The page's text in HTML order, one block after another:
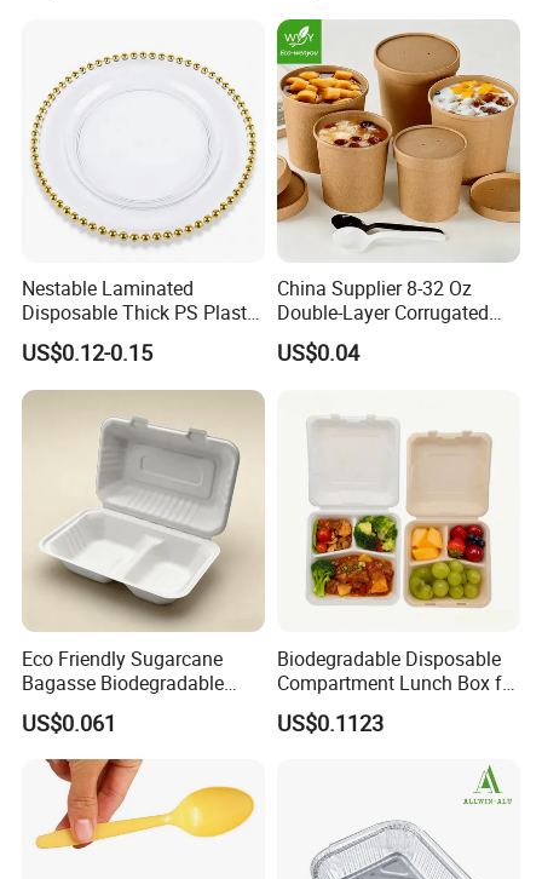
Nestable Laminated
Disposable Thick PS Plastic
Plate for Summer Camp
US$0.12-0.15
China Supplier 8-32 Oz
Double-Layer Corrugated
Food-Grade Kraft Paper Cup
with Lids for Takeaway
Disposable Drink Cup
Manufacturer
US$0.04
Eco Friendly Sugarcane
Bagasse Biodegradable
Microwave Safe Take Away
Food Container Disposable
US$0.061
Biodegradable Disposable
Compartment Lunch Box for
Sustainable Food Storage
US$0.1123